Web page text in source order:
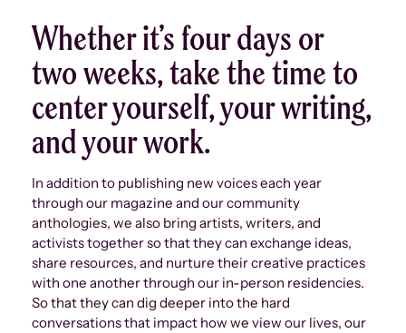
Whether it’s four days or
two weeks, take the time to
center yourself, your writing,
and your work.
In addition to publishing new voices each year
through our magazine and our community
anthologies, we also bring artists, writers, and
activists together so that they can exchange ideas,
share resources, and nurture their creative practices
with one another through our in-person residencies.
So that they can dig deeper into the hard
conversations that impact how we view our lives, our